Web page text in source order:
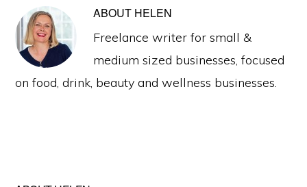
ABOUT HELEN
Freelance writer for small &
medium sized businesses, focused
on food, drink, beauty and wellness businesses.